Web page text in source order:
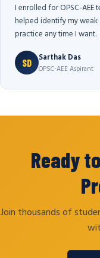
I enrolled for OPSC-AEE
helped identify my weak
practice any time I want.
SD Sarthak Das
OPSC-AEE Aspirant
Ready
Join thousands of